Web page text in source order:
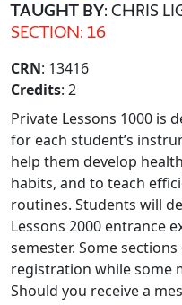
TAUGHT BY: CHRIS
SECTION: 16
CRN: 13416
Credits: 2
Private Lessons 1000 is
for each student’s
help them develop
habits, and to teach
routines. Students will
Lessons 2000 entrance
semester. Some
registration while some
Should you receive a